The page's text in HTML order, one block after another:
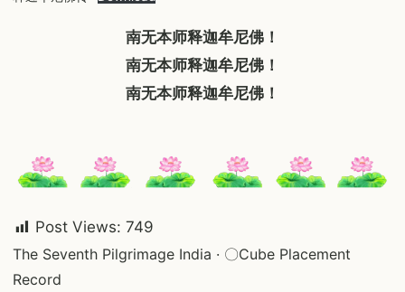
南无本师释迦牟尼佛！
南无本师释迦牟尼佛！
南无本师释迦牟尼佛！
Post Views: 749
Post
The Seventh Pilgrimage India · 〇Cube Placement
Record